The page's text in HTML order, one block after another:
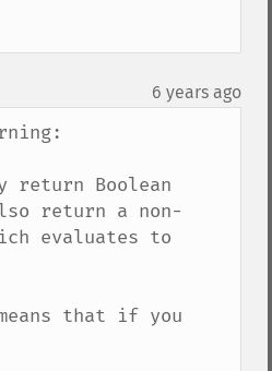
6 years ago
return Boolean
return a non-
evaluates to
that if you